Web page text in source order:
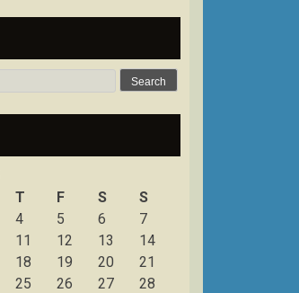
T F S
S
4 5 6
7
11 12 13
14
18 19 20
21
25 26 27
28